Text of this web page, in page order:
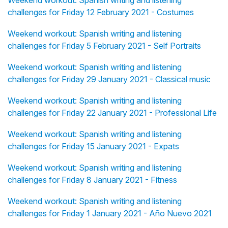
challenges for Friday 12 February 2021 - Costumes
Weekend workout: Spanish writing and listening
challenges for Friday 5 February 2021 - Self Portraits
Weekend workout: Spanish writing and listening
challenges for Friday 29 January 2021 - Classical music
Weekend workout: Spanish writing and listening
challenges for Friday 22 January 2021 - Professional Life
Weekend workout: Spanish writing and listening
challenges for Friday 15 January 2021 - Expats
Weekend workout: Spanish writing and listening
challenges for Friday 8 January 2021 - Fitness
Weekend workout: Spanish writing and listening
challenges for Friday 1 January 2021 - Año Nuevo 2021